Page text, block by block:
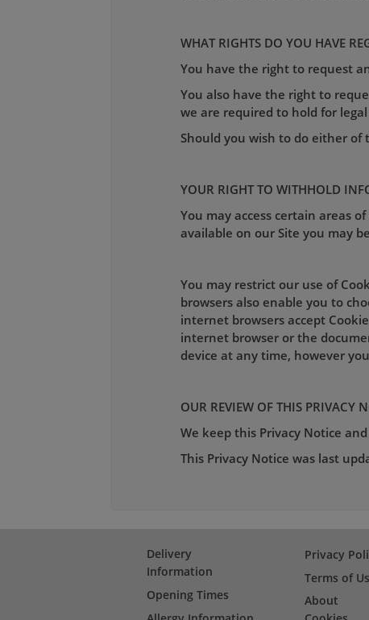
WHAT RIGHTS DO YOU HAVE
You have the right to request
You also have the right to
we are required to hold for legal
Should you wish to do either of
YOUR RIGHT TO WITHHOLD
You may access certain areas
available on our Site you may
You may restrict our use of
browsers also enable you to
internet browsers accept
internet browser or the
device at any time, however
OUR REVIEW OF THIS PRIVACY
We keep this Privacy Notice
This Privacy Notice was last
Delivery
Information
Opening Times
Privacy
Terms of
About